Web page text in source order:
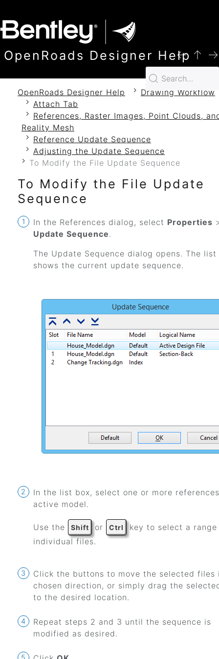
OpenRoads Designer Help
OpenRoads Designer Help
Drawing Workflow
Attach Tab
References, Raster Images, Point Clouds,
Reality Mesh
Reference Update Sequence
Adjusting the Update Sequence
To Modify the File Update Sequence
To Modify the File Update
Sequence
In the References dialog, select Properties
Update Sequence.
The Update Sequence dialog opens. The list
shows the current update sequence.
In the list box, select one or more
active model.
Use the Shift or Ctrl
key to select a range
individual files.
Click the buttons to move the selected files
chosen direction, or simply drag the
to the desired location.
Repeat steps 2 and 3 until the sequence is
modified as desired.